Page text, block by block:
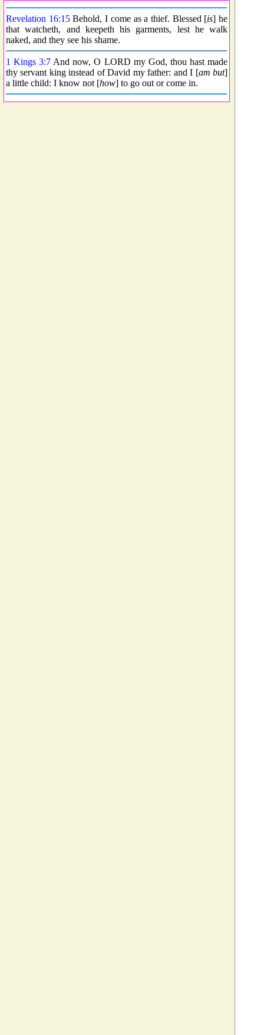
Revelation 16:15Behold, I come as a thief. Blessed [is] he
that watcheth, and keepeth his garments, lest he walk
naked, and they see his shame.
1 Kings 3:7 And now, O LORD my God, thou hast made
thy servant king instead of David my father: and I [am but]
a little child: I know not [how] to go out or come in.